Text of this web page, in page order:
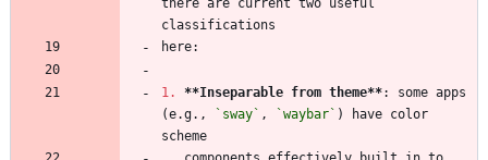
there are current two useful
1. **Inseparable from theme**: some apps
(e.g.,
`sway` , `waybar` ) have color